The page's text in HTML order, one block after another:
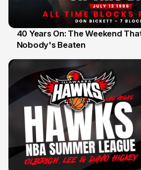
12 Jul
40 Years On: The Weekend
Nobody's Beaten